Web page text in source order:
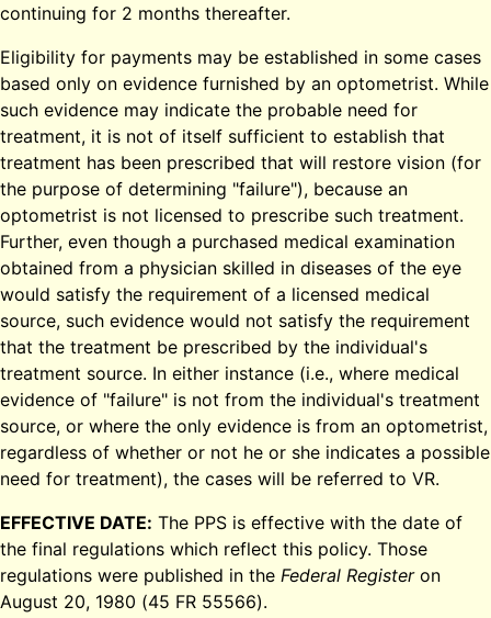
continuing for 2 months thereafter.
Eligibility for payments may be established in some cases
based only on evidence furnished by an optometrist. While
such evidence may indicate the probable need for
treatment, it is not of itself sufficient to establish that
treatment has been prescribed that will restore vision (for
the purpose of determining "failure"), because an
optometrist is not licensed to prescribe such treatment.
Further, even though a purchased medical examination
obtained from a physician skilled in diseases of the eye
would satisfy the requirement of a licensed medical
source, such evidence would not satisfy the requirement
that the treatment be prescribed by the individual's
treatment source. In either instance (i.e., where medical
evidence of "failure" is not from the individual's treatment
source, or where the only evidence is from an optometrist,
regardless of whether or not he or she indicates a possible
need for treatment), the cases will be referred to VR.
EFFECTIVE DATE: The PPS is effective with the date of
the final regulations which reflect this policy. Those
regulations were published in the Federal Registeron
August 20, 1980 (45 FR 55566).